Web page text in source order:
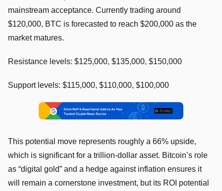
mainstream acceptance. Currently trading around
$120,000, BTC is forecasted to reach $200,000 as the
market matures.
Resistance levels: $125,000, $135,000, $150,000
Support levels: $115,000, $110,000, $100,000
This potential move represents roughly a 66% upside,
which is significant for a trillion-dollar asset. Bitcoin’s role
as “digital gold” and a hedge against inflation ensures it
will remain a cornerstone investment, but its ROI potential